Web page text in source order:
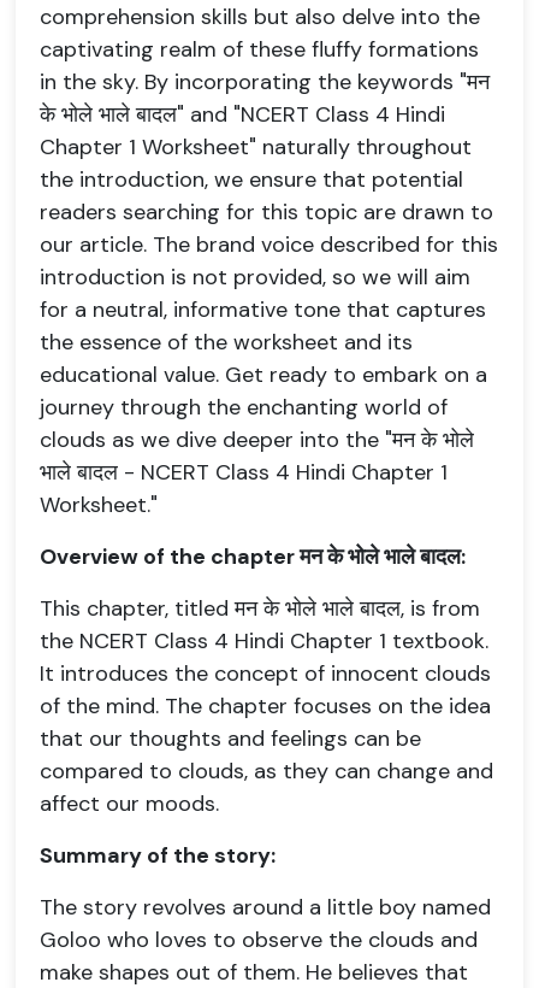
comprehension skills but also delve into the
captivating realm of these fluffy formations
in the sky. By incorporating the keywords "मन
के भोले भाले बादल" and "NCERT Class 4 Hindi
Chapter 1 Worksheet" naturally throughout
the introduction, we ensure that potential
readers searching for this topic are drawn to
our article. The brand voice described for this
introduction is not provided, so we will aim
for a neutral, informative tone that captures
the essence of the worksheet and its
educational value. Get ready to embark on a
journey through the enchanting world of
clouds as we dive deeper into the "मन के भोले
भाले बादल - NCERT Class 4 Hindi Chapter 1
Worksheet."
Overview of the chapter मन के भोले भाले बादल:
This chapter, titled मन के भोले भाले बादल, is from
the NCERT Class 4 Hindi Chapter 1 textbook.
It introduces the concept of innocent clouds
of the mind. The chapter focuses on the idea
that our thoughts and feelings can be
compared to clouds, as they can change and
affect our moods.
Summary of the story:
The story revolves around a little boy named
Goloo who loves to observe the clouds and
make shapes out of them. He believes that